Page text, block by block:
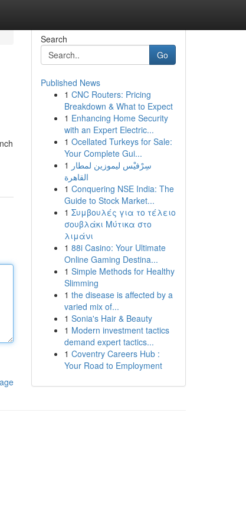
Search
Go
Published News
1 CNC Routers: Pricing
Breakdown & What to Expect
1 Enhancing Home Security
with an Expert Electric...
1 Ocellated Turkeys for Sale:
Your Complete Gui...
1 سِرْفيْس ليموزين لمطار
القاهرة
1 Conquering NSE India: The
Guide to Stock Market...
1 Συμβουλές για το τέλειο
σουβλάκι Μύτικα στο
λιμάνι
1 88i Casino: Your Ultimate
Online Gaming Destina...
1 Simple Methods for Healthy
Slimming
1 the disease is affected by a
varied mix of...
1 Sonia's Hair & Beauty
1 Modern investment tactics
demand expert tactics...
1 Coventry Careers Hub :
Your Road to Employment